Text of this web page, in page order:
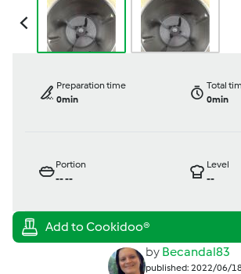
Preparation time
0min
Total
0min
Portion
----
Level
--
by Becandal83
published: 2022/06/